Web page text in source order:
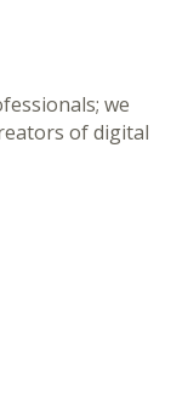
we
of digital